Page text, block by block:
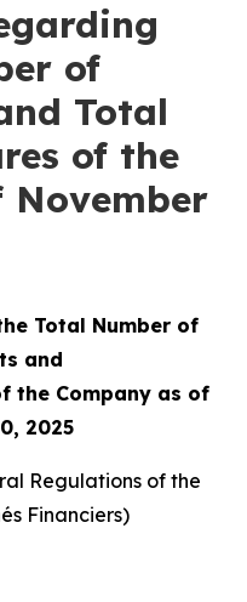
of
Total
of the
November
Total Number of
and
the Company as of
2025
Regulations of the
Financiers)